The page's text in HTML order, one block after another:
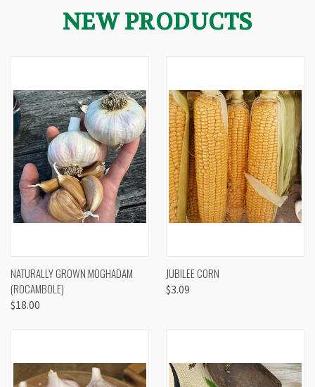
NEW PRODUCTS
NATURALLY GROWN MOGHADAM
(ROCAMBOLE)
$18.00
JUBILEE CORN
$3.09